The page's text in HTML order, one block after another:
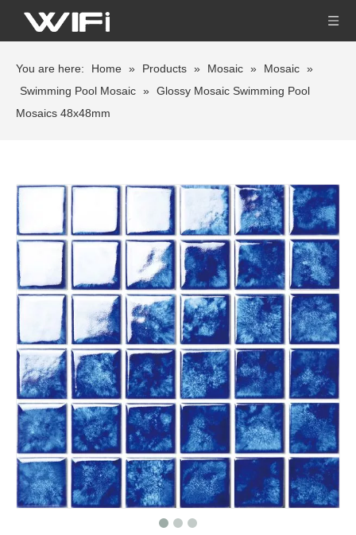
You are here: Home » Products » Mosaic » Mosaic »
Swimming Pool Mosaic » Glossy Mosaic Swimming Pool
Mosaics 48x48mm